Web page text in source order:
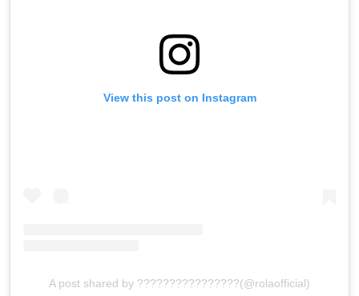
View this post on Instagram
A post shared by ????????????????(@rolaofficial)